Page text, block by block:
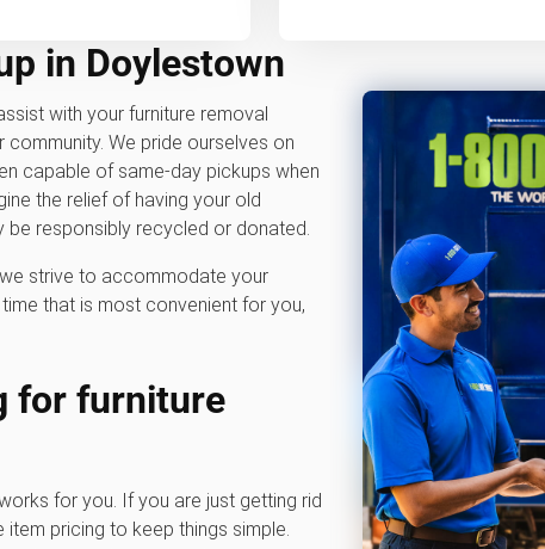
in Doylestown
with your furniture removal
We pride ourselves on
capable of same-day pickups when
the relief of having your old
responsibly recycled or donated.
strive to accommodate your
that is most convenient for you,
for furniture
for you. If you are just getting rid
pricing to keep things simple.